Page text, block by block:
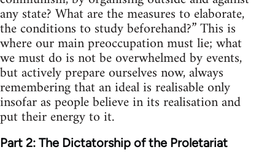
any state? What are the measures to elaborate,
the conditions to study beforehand?” This is
where our main preoccupation must lie; what
we must do is not be overwhelmed by events,
but actively prepare ourselves now, always
remembering that an ideal is realisable only
insofar as people believe in its realisation and
put their energy to it.
Part 2: The Dictatorship of the Proletariat